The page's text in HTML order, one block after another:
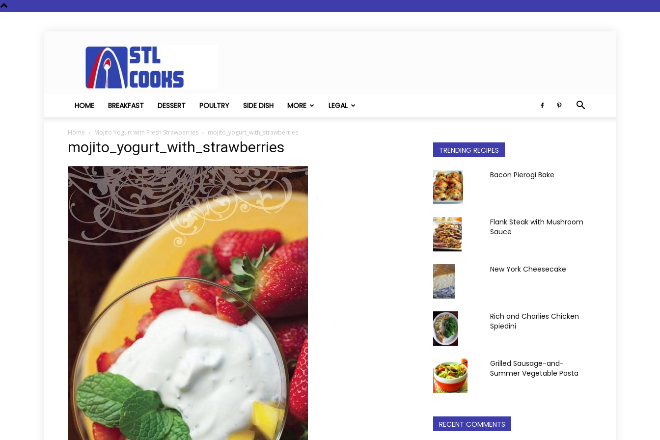
STL
Cooks
HOME BREAKFAST DESSERT POULTRY SIDE DISH MORE LEGAL
Home Mojito Yogurt with Fresh Strawberries mojito_yogurt_with_strawberries
mojito_yogurt_with_strawberries TRENDING RECIPES
Bacon Pierogi Bake
Flank Steak with Mushroom
Sauce
New York Cheesecake
Rich and Charlies Chicken
Spiedini
Grilled Sausage-and-
Summer Vegetable Pasta
RECENT COMMENTS